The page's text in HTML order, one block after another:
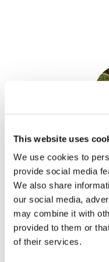
This website uses
We use cookies to
provide social media
We also share
our social media,
may combine it with
provided to them or
of their services.